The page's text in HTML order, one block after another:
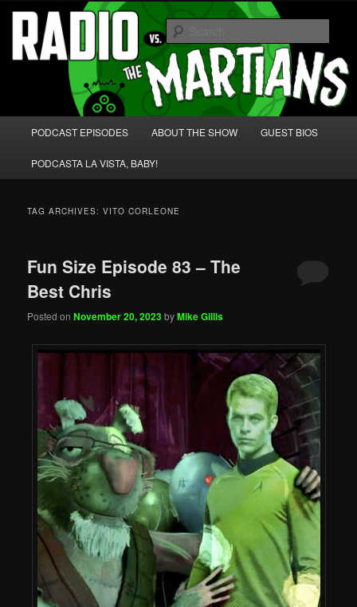
Skip
primary
content
Skip
secondary
content Radio vs. the Martians!
We're like 'the McLaughlin Group' for Nerds!
PODCAST EPISODES ABOUT THE SHOW GUEST BIOS
PODCASTA LA VISTA, BABY!
TAG ARCHIVES:VITO CORLEONE
Fun Size Episode 83 – The
Best Chris
Posted onNovember 20, 2023byMike Gillis